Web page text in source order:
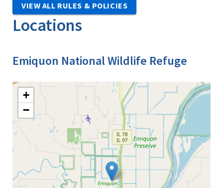
VIEW ALL RULES & POLICIES
Locations
Emiquon National Wildlife Refuge
+
−